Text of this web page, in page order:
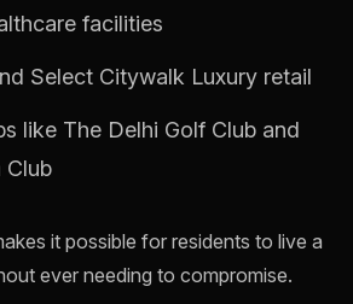
facilities
Select Citywalk Luxury retail
like The Delhi Golf Club and
Club
it possible for residents to live a
ever needing to compromise.